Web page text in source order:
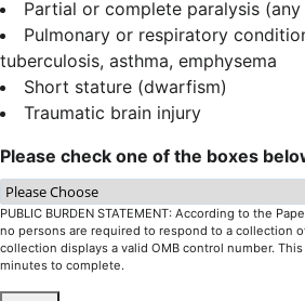
Partial or complete paralysis (any
Pulmonary or respiratory
tuberculosis, asthma, emphysema
Short stature (dwarfism)
Traumatic brain injury
Please check one of the boxes
PUBLIC BURDEN STATEMENT: According to the
no persons are required to respond to a collection
collection displays a valid OMB control number.
minutes to complete.